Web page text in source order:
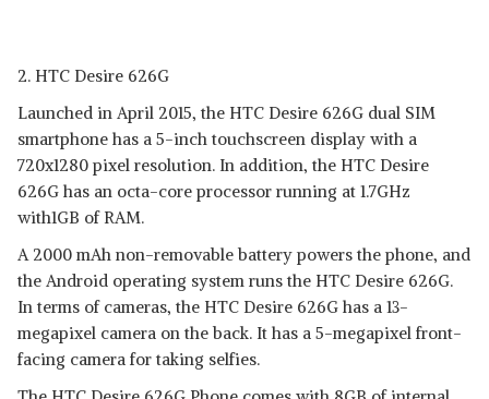
2. HTC Desire 626G
Launched in April 2015, the HTC Desire 626G dual SIM
smartphone has a 5-inch touchscreen display with a
720x1280 pixel resolution. In addition, the HTC Desire
626G has an octa-core processor running at 1.7GHz
with1GB of RAM.
A 2000 mAh non-removable battery powers the phone, and
the Android operating system runs the HTC Desire 626G.
In terms of cameras, the HTC Desire 626G has a 13-
megapixel camera on the back. It has a 5-megapixel front-
facing camera for taking selfies.